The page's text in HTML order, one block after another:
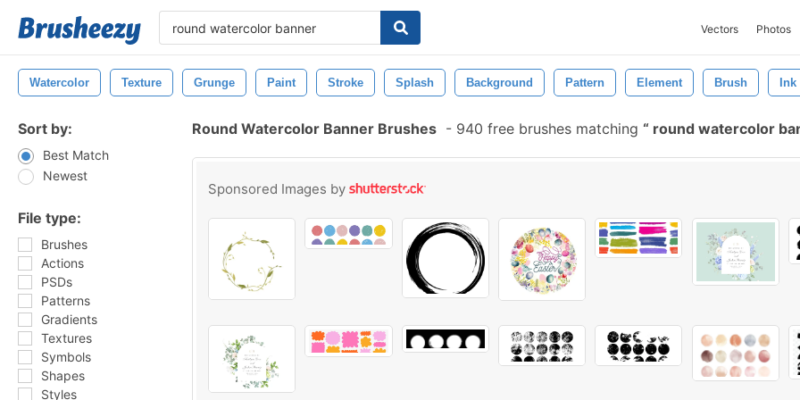
Vectors Photos
Watercolor Texture Grunge Paint Stroke Splash Background Pattern Element Brush Ink
Sort by:
Best Match
Newest
File type:
Brushes
Actions
PSDs
Patterns
Gradients
Textures
Symbols
Shapes
Styles
Round Watercolor Banner Brushes - 940 free brushes matching round watercolor
Sponsored Images by